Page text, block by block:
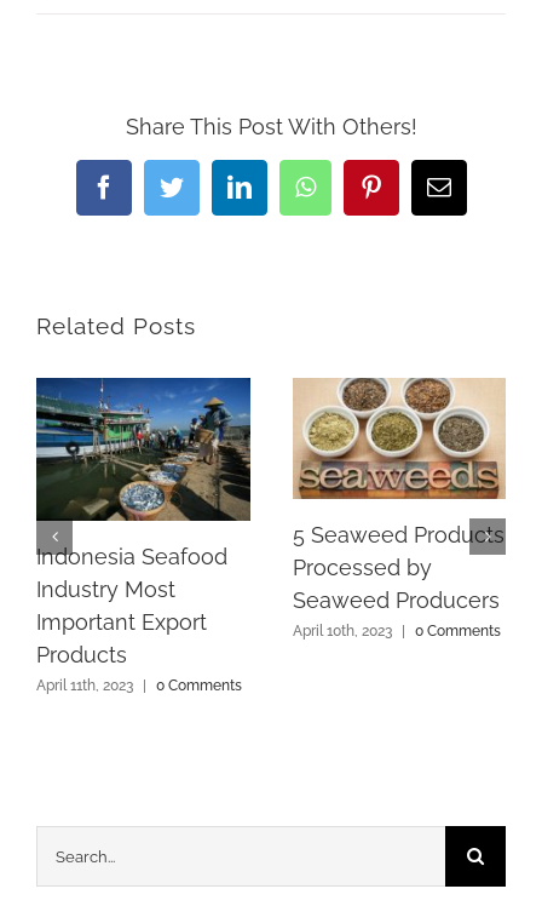
Share This Post With Others!
FacebookTwitterLinkedInWhatsAppPinterestEmail
Related Posts
Indonesia Seafood
Industry Most
Important Export
Products
April 11th, 2023 | 0 Comments
5 Seaweed Products
Processed by
Seaweed Producers
April 10th, 2023 | 0 Comments
for: